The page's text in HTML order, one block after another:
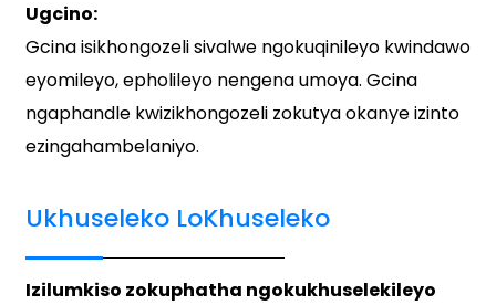
Ugcino:
Gcina isikhongozeli sivalwe ngokuqinileyo kwindawo
eyomileyo, epholileyo nengena umoya. Gcina
ngaphandle kwizikhongozeli zokutya okanye izinto
ezingahambelaniyo.
Ukhuseleko LoKhuseleko
Izilumkiso zokuphatha ngokukhuselekileyo